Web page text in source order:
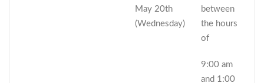
May 20th
(Wednesday)
between
the hours
of
9:00 am
and 1:00